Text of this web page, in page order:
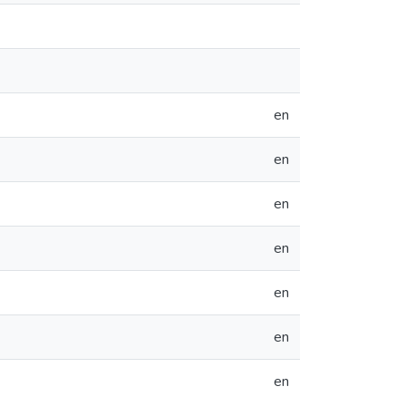
en
en
en
en
en
en
en